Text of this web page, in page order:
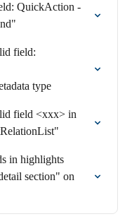
QuickAction -
field:
type
field <xxx> in
in highlights
section" on